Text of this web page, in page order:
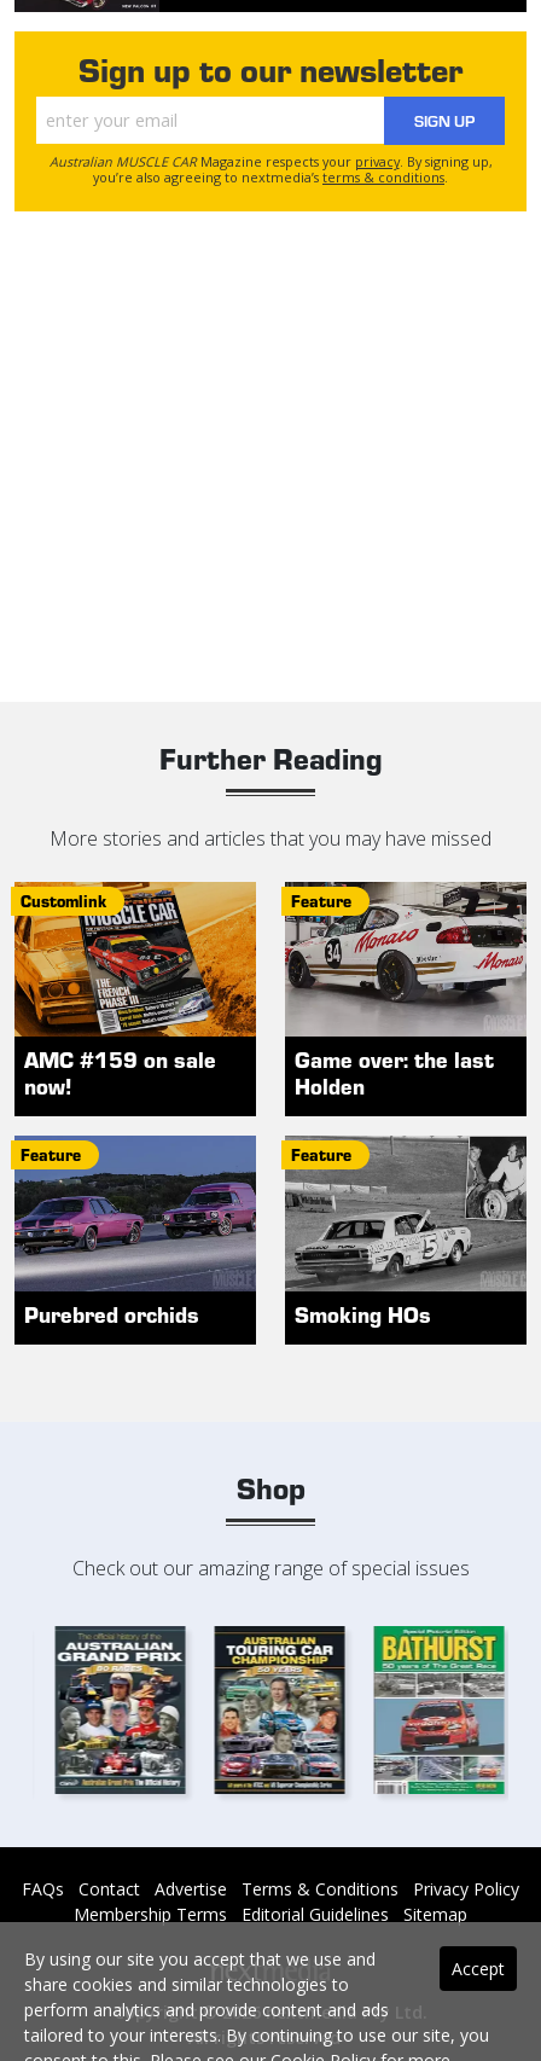
Sign up to our newsletter
SIGN UP
Australian MUSCLE CARMagazine respects your privacy. By signing up,
you’re also agreeing to nextmedia’s terms & conditions
Further Reading
More stories and articles that you may have missed
Customlink
AMC #159 on sale
now!
Feature
Game over: the last
Holden
Feature
Purebred orchids
Feature
Smoking HOs
Shop
Check out our amazing range of special issues
FAQs Contact Advertise Terms & Conditions
Privacy Policy
Membership Terms
Editorial Guidelines Sitemap
Copyright © 2026 nextmedia Pty Ltd.
All rights reserved -
Accept
By using our site you accept that we use and
share cookies and similar technologies to
perform analytics and provide content and ads
tailored to your interests. By continuing to use our site, you